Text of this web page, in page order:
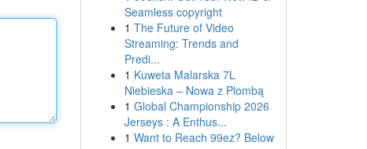
Seamless copyright
1 The Future of Video
Streaming: Trends and
Predi...
1 Kuweta Malarska 7L
Niebieska – Nowa z Plombą
1 Global Championship 2026
Jerseys : A Enthus...
1 Want to Reach 99ez? Below